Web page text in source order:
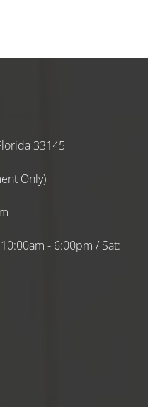
33145
Only)
- 6:00pm / Sat: